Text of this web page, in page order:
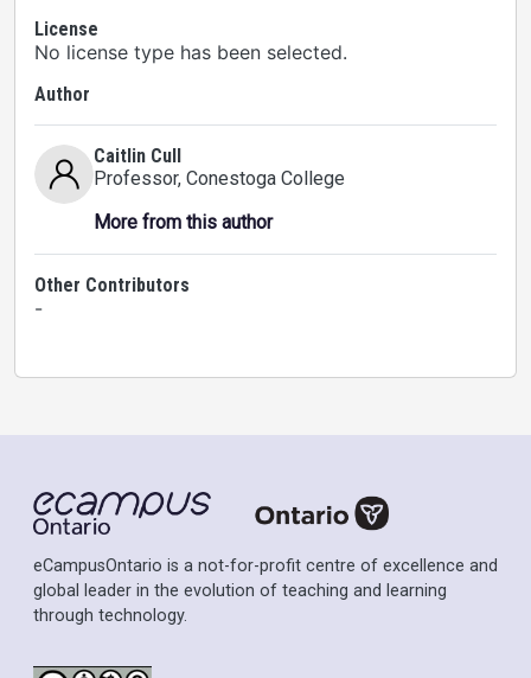
License
No license type has been selected.
Author
Caitlin Cull
Professor, Conestoga College
More from this author
Other Contributors
-
eCampusOntario is a not-for-profit centre of excellence and
global leader in the evolution of teaching and learning
through technology.